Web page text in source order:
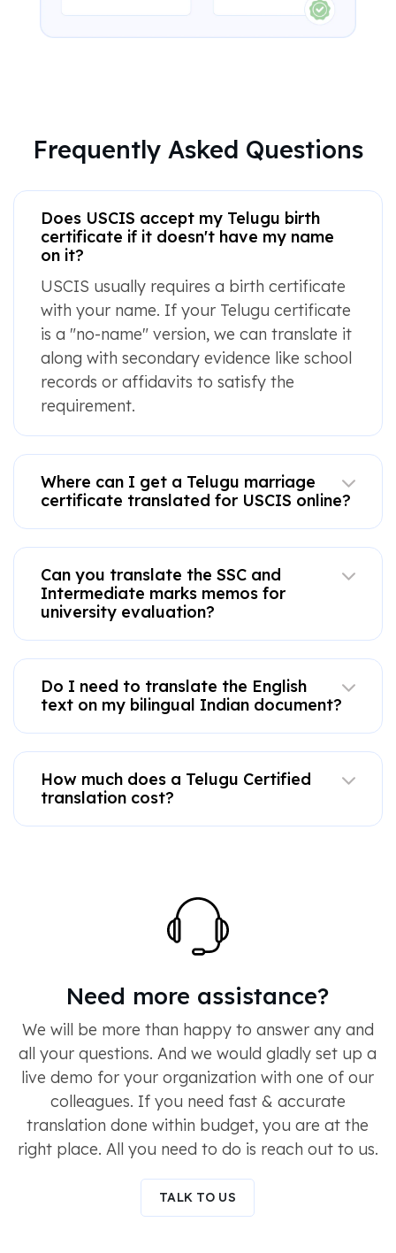
Frequently Asked Questions
Does USCIS accept my Telugu birth
certificate if it doesn't have my name
on it?
USCIS usually requires a birth certificate
with your name. If your Telugu certificate
is a "no-name" version, we can translate it
along with secondary evidence like school
records or affidavits to satisfy the
requirement.
Where can I get a Telugu marriage
certificate translated for USCIS online?
Can you translate the SSC and
Intermediate marks memos for
university evaluation?
Do I need to translate the English
text on my bilingual Indian document?
How much does a Telugu Certified
translation cost?
Need more assistance?
We will be more than happy to answer any and
all your questions. And we would gladly set up a
live demo for your organization with one of our
colleagues. If you need fast & accurate
translation done within budget, you are at the
right place. All you need to do is reach out to us.
TALK TO US